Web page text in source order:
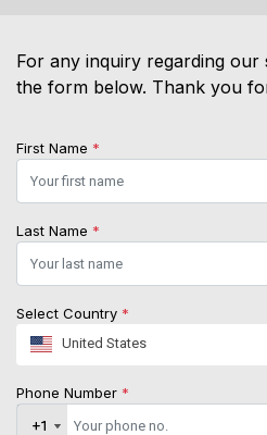
For any inquiry regarding
the form below. Thank you
First Name *
Last Name *
Select Country *
United States
Phone Number *
+1
+1